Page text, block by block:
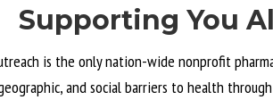
Supporting You
is the only nation-wide nonprofit
and social barriers to health